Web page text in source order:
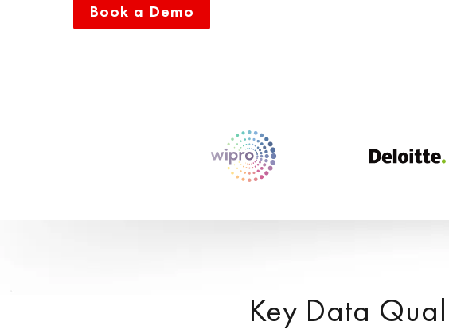
Book a Demo
Key Data